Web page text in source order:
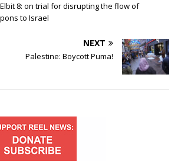
8: on trial for disrupting the flow of
to Israel
NEXT
Palestine: Boycott Puma!